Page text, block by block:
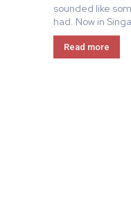
sounded like
had. Now in
Read more